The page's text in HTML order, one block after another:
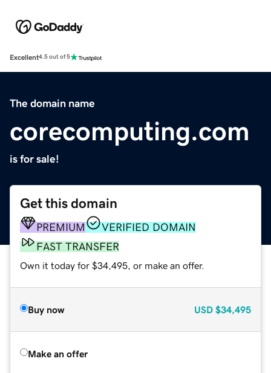
Excellent4.5 out of 5
The domain name
corecomputing.com
is for sale!
Get this domain
PREMIUM
VERIFIED DOMAIN
FAST TRANSFER
Own it today for $34,495, or make an offer.
Buy now USD $34,495
Make an offer